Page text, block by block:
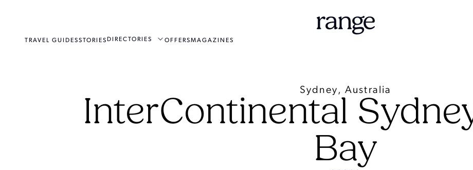
TRAVEL GUIDESSTORIES DIRECTORIES OFFERSMAGAZINES
Sydney, Australia
InterContinental
Bay